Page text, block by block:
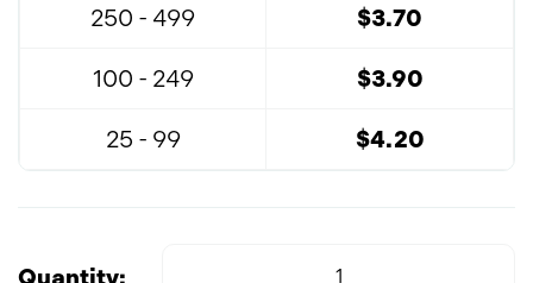
250 - 499 $3.70
100 - 249 $3.90
25 - 99 $4.20
Quantity: